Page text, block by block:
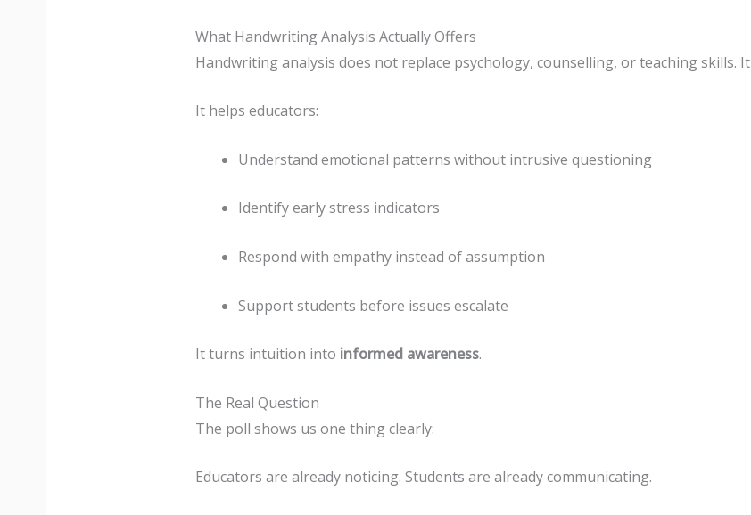
What Handwriting Analysis Actually Offers
Handwriting analysis does not replace psychology, counselling, or teaching skills. It
It helps educators:
Understand emotional patterns without intrusive questioning
Identify early stress indicators
Respond with empathy instead of assumption
Support students before issues escalate
It turns intuition into informed awareness.
The Real Question
The poll shows us one thing clearly:
Educators are already noticing. Students are already communicating.